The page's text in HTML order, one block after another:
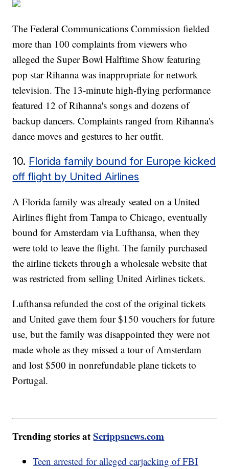
The Federal Communications Commission fielded
more than 100 complaints from viewers who
alleged the Super Bowl Halftime Show featuring
pop star Rihanna was inappropriate for network
television. The 13-minute high-flying performance
featured 12 of Rihanna's songs and dozens of
backup dancers. Complaints ranged from Rihanna's
dance moves and gestures to her outfit.
10. Florida family bound for Europe kicked
off flight by United Airlines
A Florida family was already seated on a United
Airlines flight from Tampa to Chicago, eventually
bound for Amsterdam via Lufthansa, when they
were told to leave the flight. The family purchased
the airline tickets through a wholesale website that
was restricted from selling United Airlines tickets.
Lufthansa refunded the cost of the original tickets
and United gave them four $150 vouchers for future
use, but the family was disappointed they were not
made whole as they missed a tour of Amsterdam
and lost $500 in nonrefundable plane tickets to
Portugal.
Trending stories atScrippsnews.com
Teen arrested for alleged carjacking of FBI